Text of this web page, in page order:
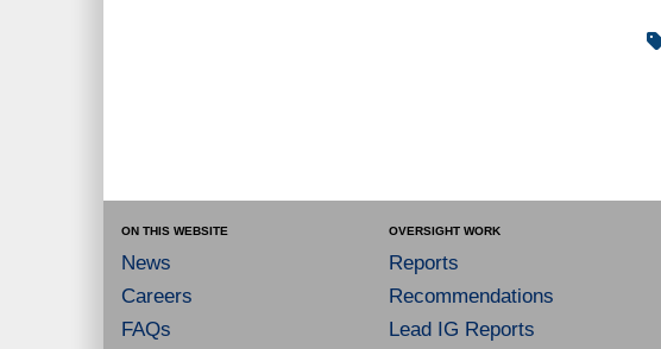
ON THIS WEBSITE
News
Careers
FAQs
OVERSIGHT WORK
Reports
Recommendations
Lead IG Reports